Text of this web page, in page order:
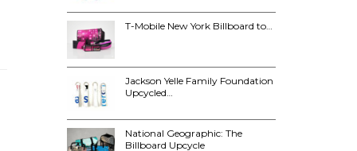
T-Mobile New York Billboard to…
Jackson Yelle Family Foundation
Upcycled…
National Geographic: The
Billboard Upcycle